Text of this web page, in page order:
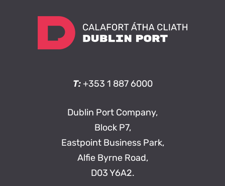
T: +353 1 887 6000
Dublin Port Company,
Block P7,
Eastpoint Business Park,
Alfie Byrne Road,
D03 Y6A2.